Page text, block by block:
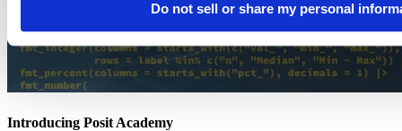
Do not sell or share my personal
Introducing Posit Academy